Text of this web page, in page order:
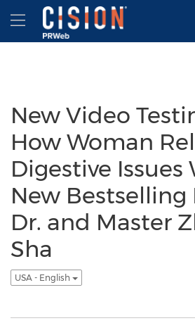
Accessibility Statement
Skip Navigation
Hamburger menu
New Video
How Woman
Digestive Issues
New Bestselling
Dr. and Master
Sha
USA - English